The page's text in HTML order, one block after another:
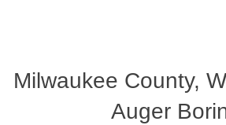
Milwaukee County,
Auger